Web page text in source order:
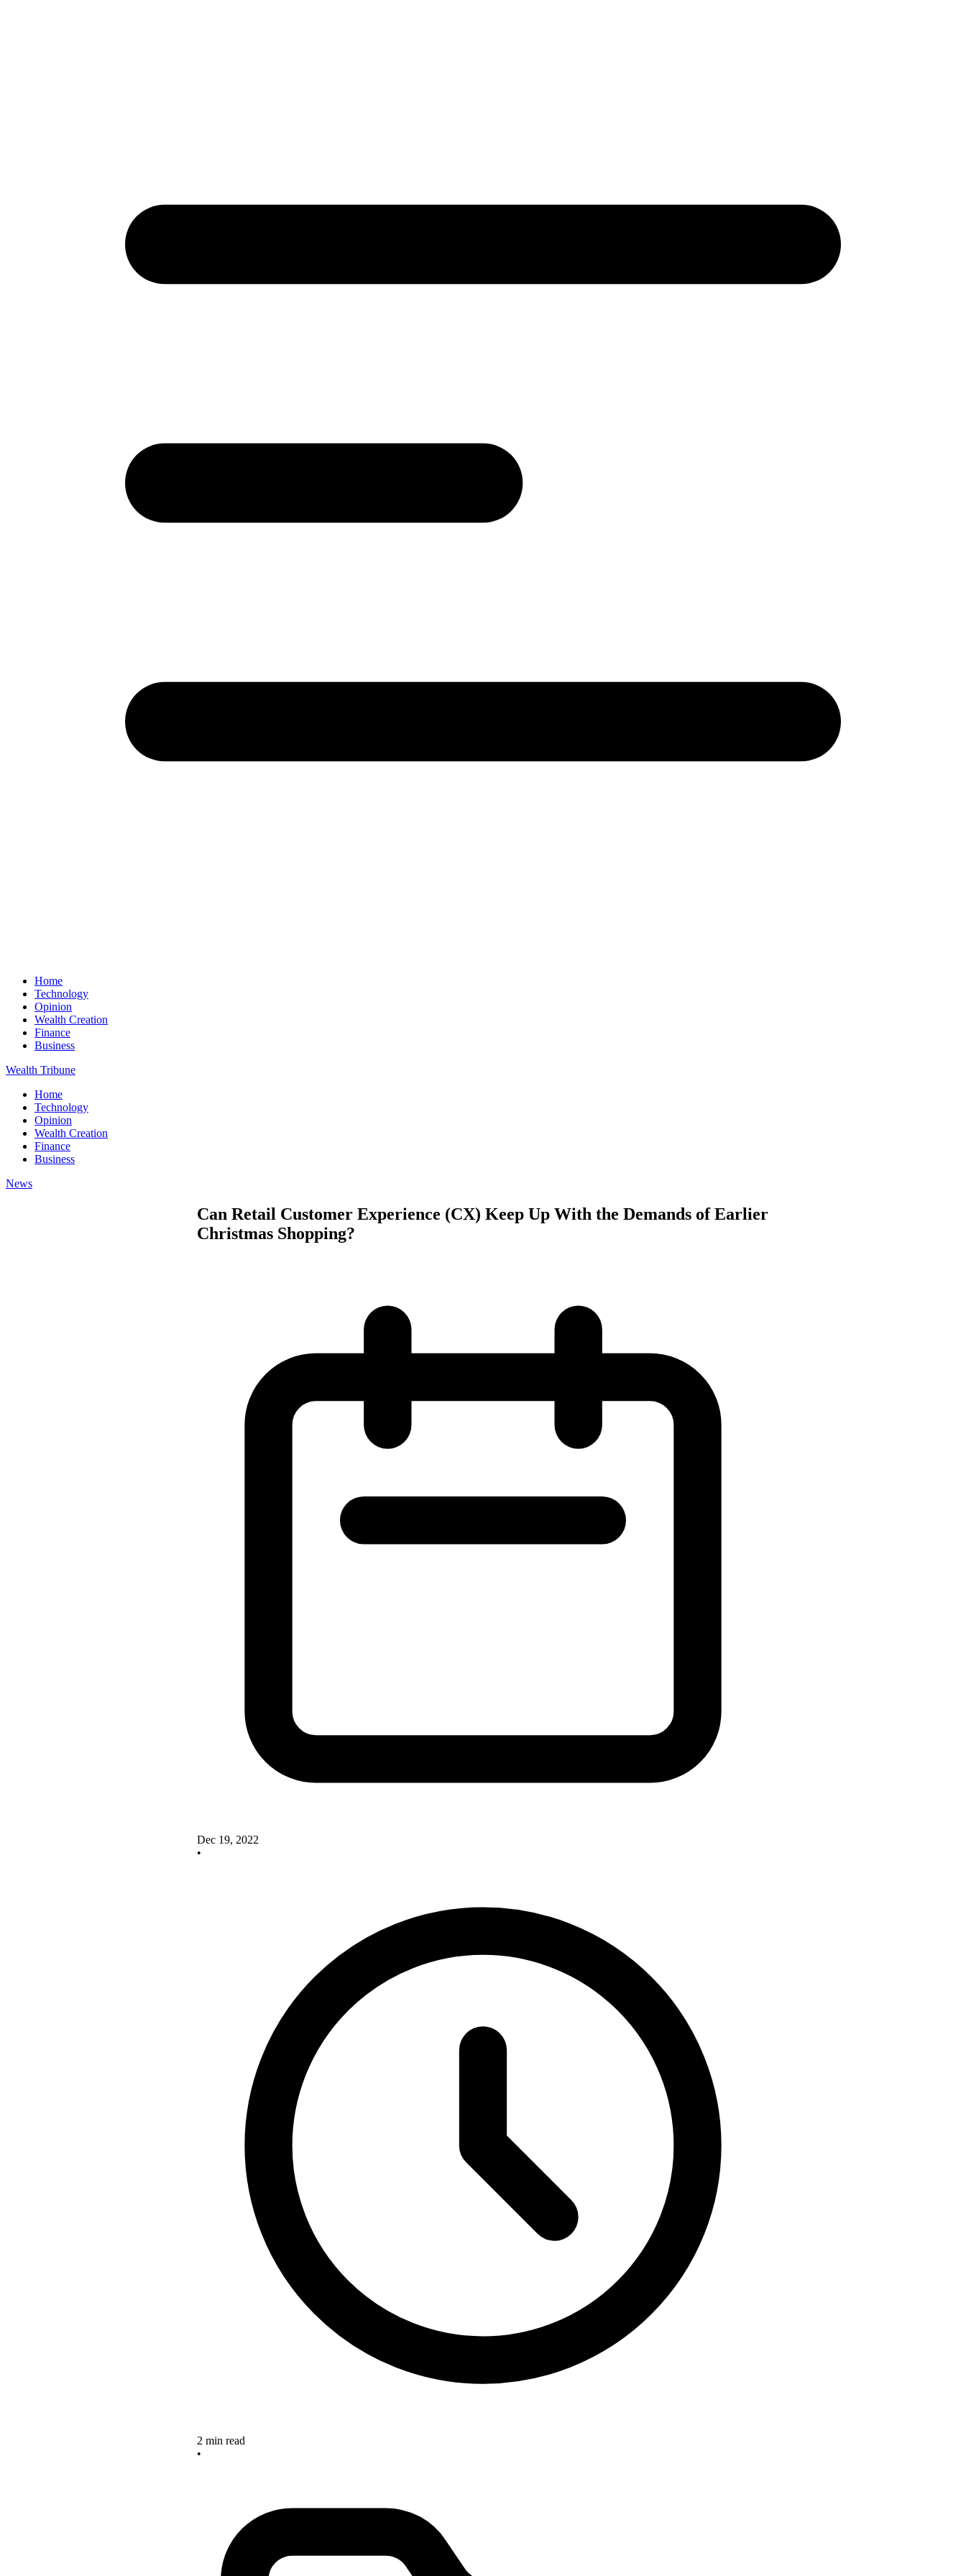
Home
Technology
Opinion
Wealth Creation
Finance
Business
Wealth Tribune
Home
Technology
Opinion
Wealth Creation
Finance
Business
News
Can Retail Customer Experience (CX) Keep Up With the Demands of Earlier
Christmas Shopping?
Dec 19, 2022
•
2 min read
•